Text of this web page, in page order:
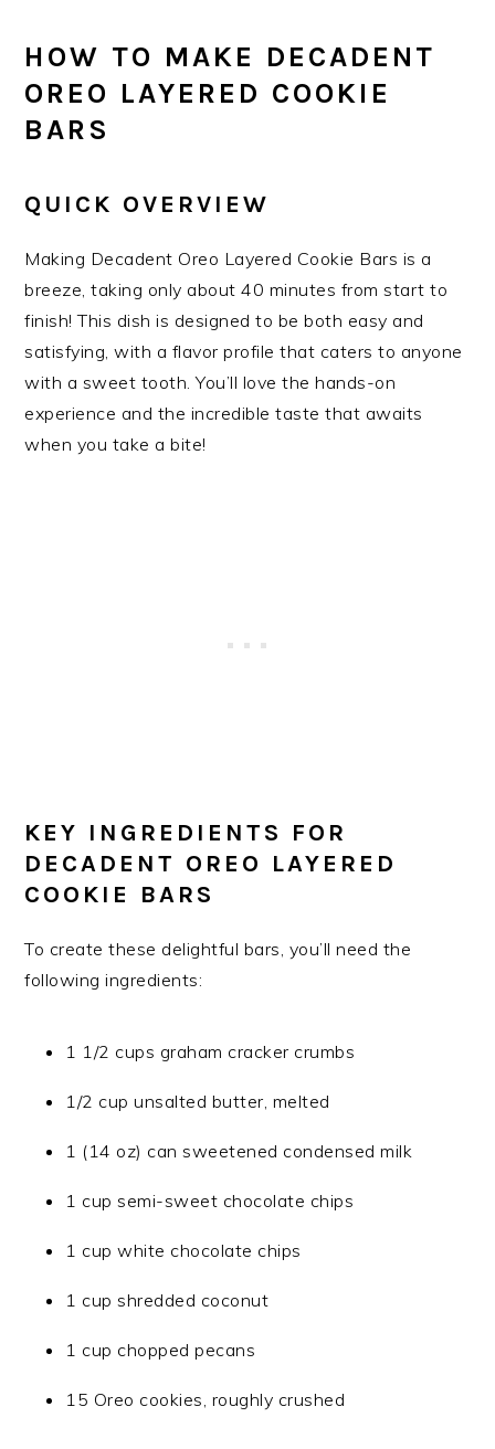
HOW TO MAKE DECADENT
OREO LAYERED COOKIE
BARS
QUICK OVERVIEW
Making Decadent Oreo Layered Cookie Bars is a
breeze, taking only about 40 minutes from start to
finish! This dish is designed to be both easy and
satisfying, with a flavor profile that caters to anyone
with a sweet tooth. You’ll love the hands-on
experience and the incredible taste that awaits
when you take a bite!
KEY INGREDIENTS FOR
DECADENT OREO LAYERED
COOKIE BARS
To create these delightful bars, you’ll need the
following ingredients:
1 1/2 cups graham cracker crumbs
1/2 cup unsalted butter, melted
1 (14 oz) can sweetened condensed milk
1 cup semi-sweet chocolate chips
1 cup white chocolate chips
1 cup shredded coconut
1 cup chopped pecans
15 Oreo cookies, roughly crushed